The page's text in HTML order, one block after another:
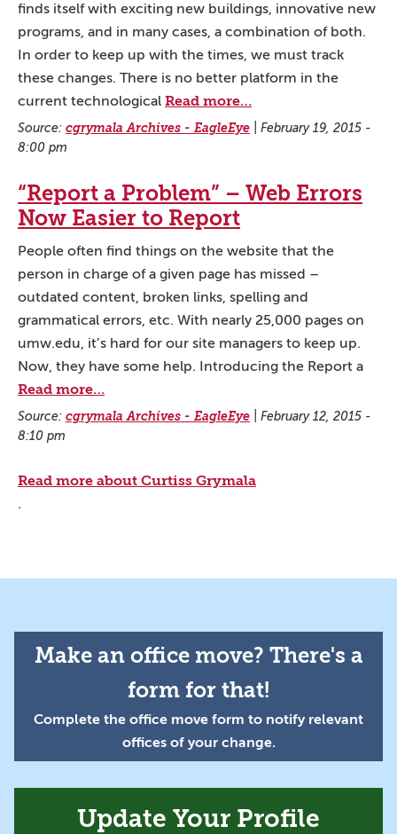
finds itself with exciting new buildings, innovative new
programs, and in many cases, a combination of both.
In order to keep up with the times, we must track
these changes. There is no better platform in the
current technological Read more…
Source: cgrymala Archives - EagleEye
February 19, 2015 -
8:00 pm
“Report a Problem” – Web Errors
Now Easier to Report
People often find things on the website that the
person in charge of a given page has missed –
outdated content, broken links, spelling and
grammatical errors, etc. With nearly 25,000 pages on
umw.edu, it’s hard for our site managers to keep up.
Now, they have some help. Introducing the Report a
Read more…
Source: cgrymala Archives - EagleEye
February 12, 2015 -
8:10 pm
Read more about Curtiss Grymala
.
Make an office move? There's a
form for that!
Complete the office move form to notify relevant
offices of your change.
Update Your Profile